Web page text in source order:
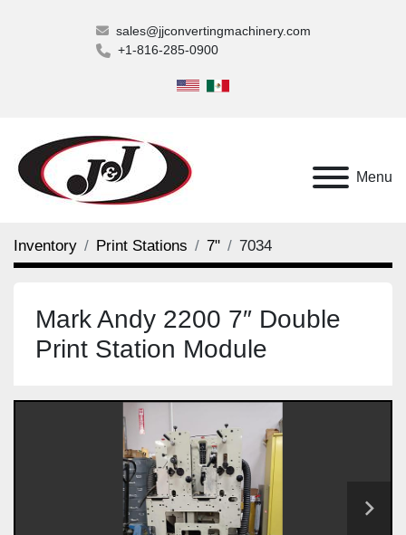
sales@jjconvertingmachinery.com
+1-816-285-0900
Menu
Inventory Print Stations 7" 7034
Mark Andy 2200 7″ Double
Print Station Module